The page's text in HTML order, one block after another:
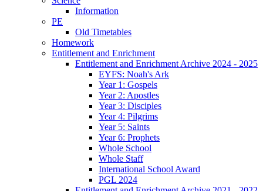
Information
PE
Old Timetables
Homework
Entitlement and Enrichment
Entitlement and Enrichment Archive 2024 - 2025
EYFS: Noah's Ark
Year 1: Gospels
Year 2: Apostles
Year 3: Disciples
Year 4: Pilgrims
Year 5: Saints
Year 6: Prophets
Whole School
Whole Staff
International School Award
PGL 2024